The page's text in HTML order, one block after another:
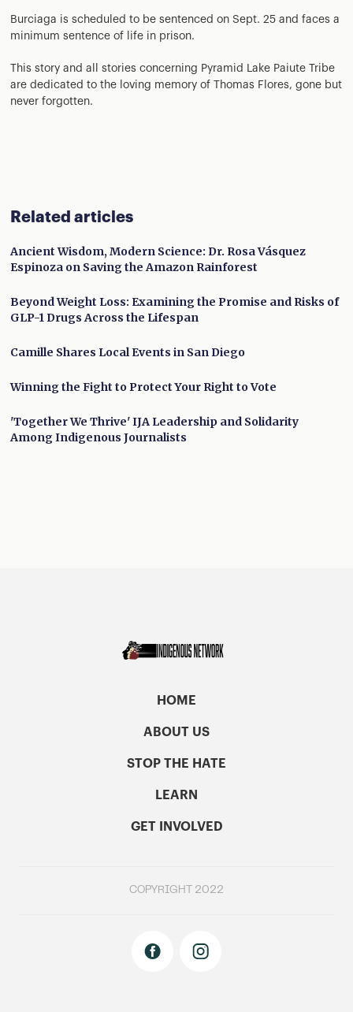
Burciaga is scheduled to be sentenced on Sept. 25 and faces a
minimum sentence of life in prison.
This story and all stories concerning Pyramid Lake Paiute Tribe
are dedicated to the loving memory of Thomas Flores, gone but
never forgotten.
Related articles
Ancient Wisdom, Modern Science: Dr. Rosa Vásquez
Espinoza on Saving the Amazon Rainforest
Beyond Weight Loss: Examining the Promise and Risks of
GLP-1 Drugs Across the Lifespan
Camille Shares Local Events in San Diego
Winning the Fight to Protect Your Right to Vote
'Together We Thrive' IJA Leadership and Solidarity
Among Indigenous Journalists
HOME
ABOUT US
STOP THE HATE
LEARN
GET INVOLVED
COPYRIGHT 2022